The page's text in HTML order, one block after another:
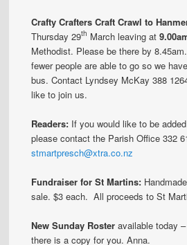
Crafty Crafters Craft Crawl to
Thursday 29th March leaving at
Methodist. Please be there by
fewer people are able to go so we
bus. Contact Lyndsey McKay 388
like to join us.
Readers: If you would like to be
please contact the Parish Office 332
stmartpresch@xtra.co.nz
Fundraiser for St Martins:
sale. $3 each. All proceeds to St
New Sunday Roster available today
there is a copy for you. Anna.